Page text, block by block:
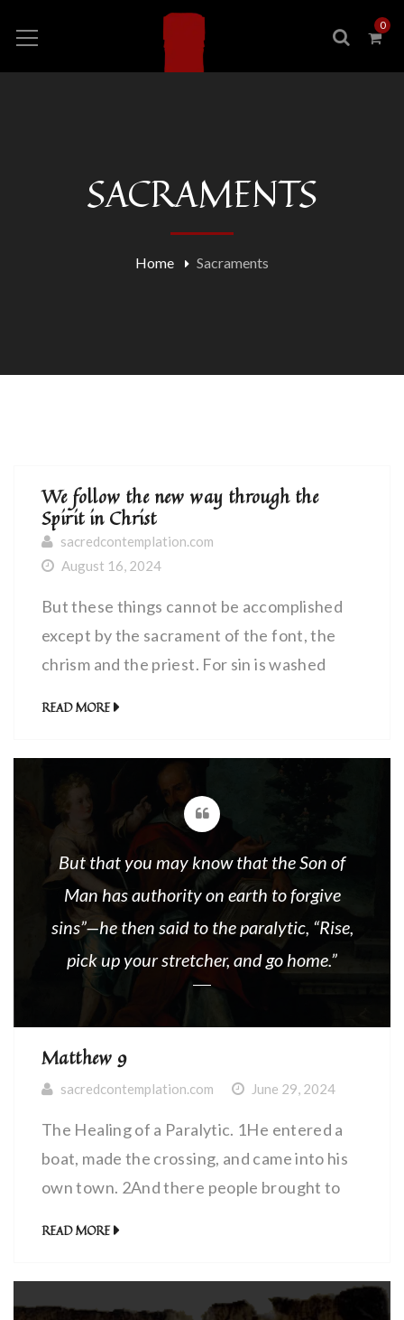
0
SACRAMENTS
Home Sacraments
We follow the new way through the
Spirit in Christ
sacredcontemplation.com
August 16, 2024
But these things cannot be accomplished
except by the sacrament of the font, the
chrism and the priest. For sin is washed
hands and the mouth of the priest.
READ MORE
But that you may know that the Son of
Man has authority on earth to forgive
sins”—he then said to the paralytic, “Rise,
pick up your stretcher, and go home.”
Matthew 9
sacredcontemplation.com June 29, 2024
The Healing of a Paralytic. 1He entered a
boat, made the crossing, and came into his
own town. 2And there people brought to
forgiven.” 3At that, some of the scribes said
READ MORE